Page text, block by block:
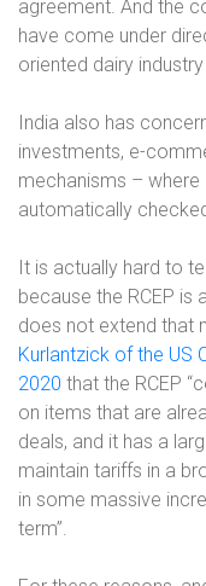
agreement. And the
have come under
oriented dairy
India also has
investments, e-
mechanisms –
automatically
It is actually hard to
because the RCEP is
does not extend that
Kurlantzick of the US
2020 that the RCEP
on items that are
deals, and it has a
maintain tariffs in a
in some massive
term”.